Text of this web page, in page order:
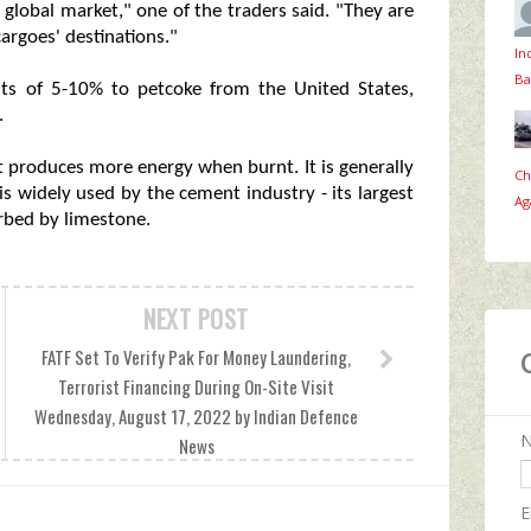
market," one of the traders said. "They are
destinations."
of 5-10% to petcoke from the United States,
more energy when burnt. It is generally
widely used by the cement industry - its largest
by limestone.
NEXT POST
FATF Set To Verify Pak For Money Laundering,
Terrorist Financing During On-Site Visit
Wednesday, August 17, 2022 by Indian Defence
News